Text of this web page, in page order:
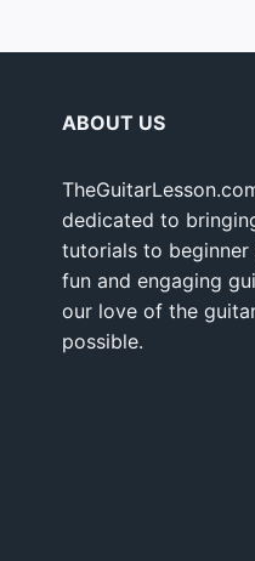
ABOUT US
dedicated to
tutorials to
fun and engaging
our love of the
possible.